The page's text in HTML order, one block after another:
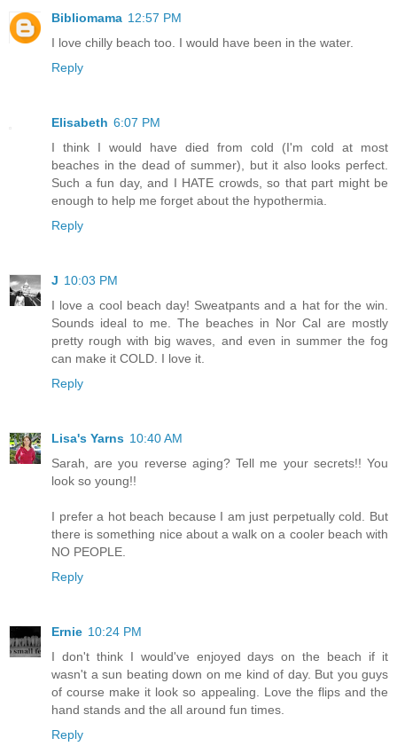
Bibliomama 12:57 PM
I love chilly beach too. I would have been in the water.
Reply
Elisabeth 6:07 PM
I think I would have died from cold (I'm cold at most
beaches in the dead of summer), but it also looks perfect.
Such a fun day, and I HATE crowds, so that part might be
enough to help me forget about the hypothermia.
Reply
J 10:03 PM
I love a cool beach day! Sweatpants and a hat for the win.
Sounds ideal to me. The beaches in Nor Cal are mostly
pretty rough with big waves, and even in summer the fog
can make it COLD. I love it.
Reply
Lisa's Yarns 10:40 AM
Sarah, are you reverse aging? Tell me your secrets!! You
look so young!!
I prefer a hot beach because I am just perpetually cold. But
there is something nice about a walk on a cooler beach with
NO PEOPLE.
Reply
Ernie 10:24 PM
I don't think I would've enjoyed days on the beach if it
wasn't a sun beating down on me kind of day. But you guys
of course make it look so appealing. Love the flips and the
hand stands and the all around fun times.
Reply